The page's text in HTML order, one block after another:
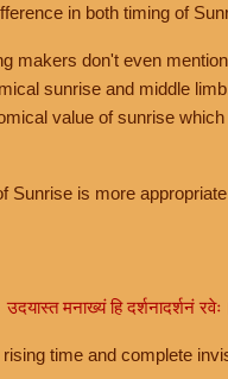
in both timing of
makers don't even
sunrise and middle
value of sunrise
Sunrise is more
उदयास्त मनाख्यं हि दर्शनादर्शनं
time and complete